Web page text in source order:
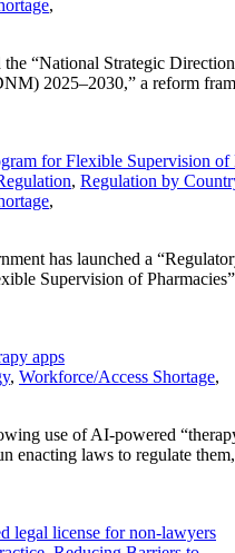
,
the “National Strategic
2025–2030,” a reform
for Flexible Supervision of
, Regulation by
,
has launched a
Supervision of
apps
, Workforce/Access Shortage,
use of AI-powered
enacting laws to regulate
legal license for non-lawyers